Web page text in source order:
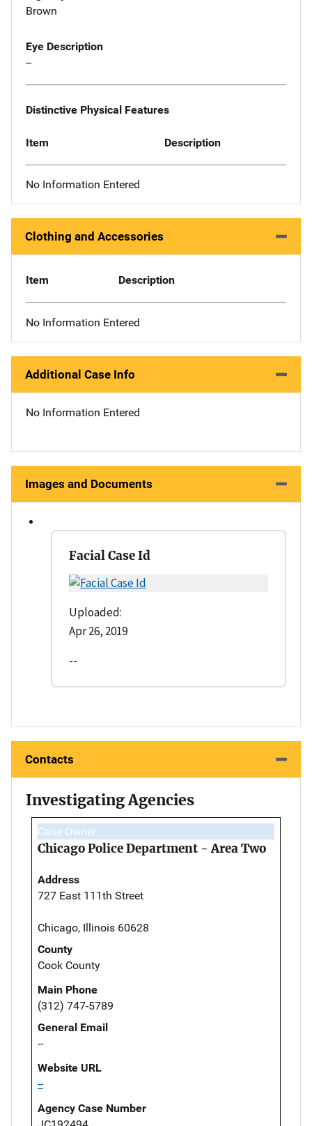
Brown
Eye Description
--
Distinctive Physical Features
Item Description
No Information Entered
Clothing and Accessories
Item Description
No Information Entered
Additional Case Info
No Information Entered
Images and Documents
Facial Case Id
Uploaded:
Apr 26, 2019
--
Contacts
Investigating Agencies
Case Owner
Chicago Police Department - Area Two
Address
727 East 111th Street
Chicago, Illinois 60628
County
Cook County
Main Phone
(312) 747-5789
General Email
--
Website URL
--
Agency Case Number